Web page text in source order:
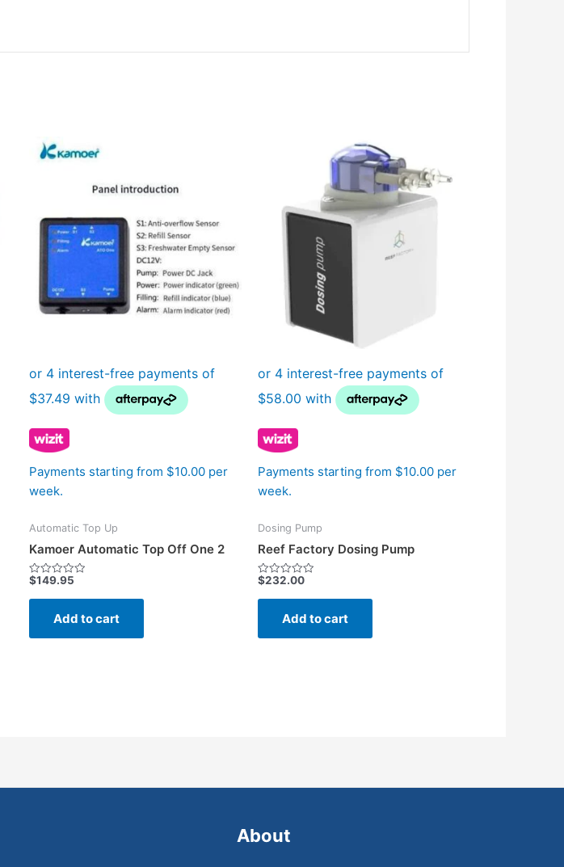
Payments starting from $10.00 per
week.
Automatic Top Up
Kamoer Automatic Top Off One 2
Rated
out
$149.95
Add to cart
Payments starting from $10.00 per
week.
Dosing Pump
Reef Factory Dosing Pump
Rated
out
$232.00
Add to cart
About